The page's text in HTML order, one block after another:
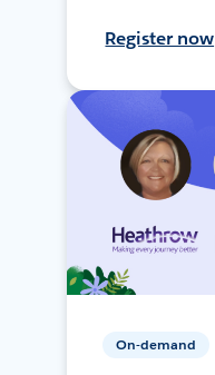
Register now
On-demand